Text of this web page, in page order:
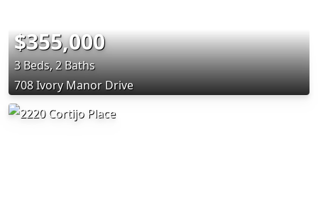
$355,000
3 Beds, 2 Baths
708 Ivory Manor Drive